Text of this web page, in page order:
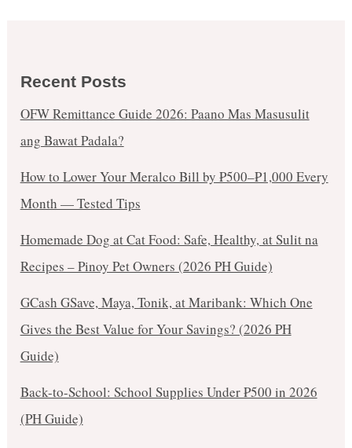
Recent Posts
OFW Remittance Guide 2026: Paano Mas Masusulit
ang Bawat Padala?
How to Lower Your Meralco Bill by ₱500–₱1,000 Every
Month — Tested Tips
Homemade Dog at Cat Food: Safe, Healthy, at Sulit na
Recipes – Pinoy Pet Owners (2026 PH Guide)
GCash GSave, Maya, Tonik, at Maribank: Which One
Gives the Best Value for Your Savings? (2026 PH
Guide)
Back-to-School: School Supplies Under ₱500 in 2026
(PH Guide)